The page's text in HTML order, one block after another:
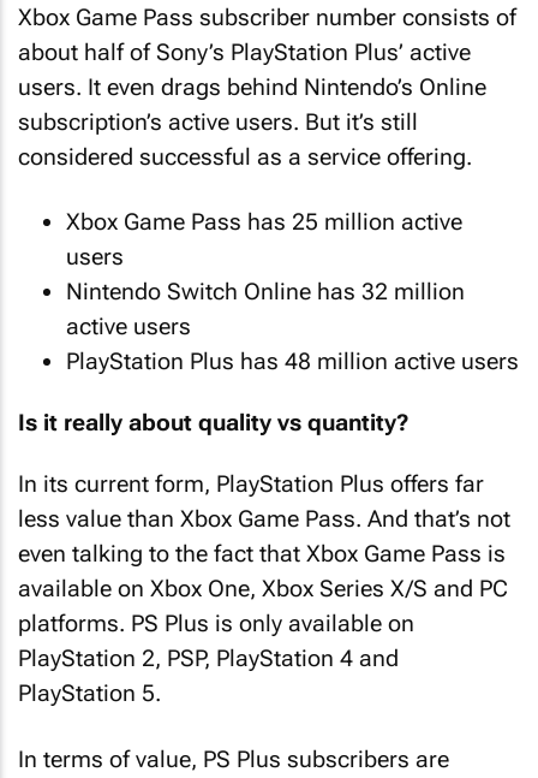
Xbox Game Pass subscriber number consists of
about half of Sony’s PlayStation Plus’ active
users. It even drags behind Nintendo’s Online
subscription’s active users. But it’s still
considered successful as a service offering.
Xbox Game Pass has 25 million active
users
Nintendo Switch Online has 32 million
active users
PlayStation Plus has 48 million active users
Is it really about quality vs quantity?
In its current form, PlayStation Plus offers far
less value than Xbox Game Pass. And that’s not
even talking to the fact that Xbox Game Pass is
available on Xbox One, Xbox Series X/S and PC
platforms. PS Plus is only available on
PlayStation 2, PSP, PlayStation 4 and
PlayStation 5.
In terms of value, PS Plus subscribers are